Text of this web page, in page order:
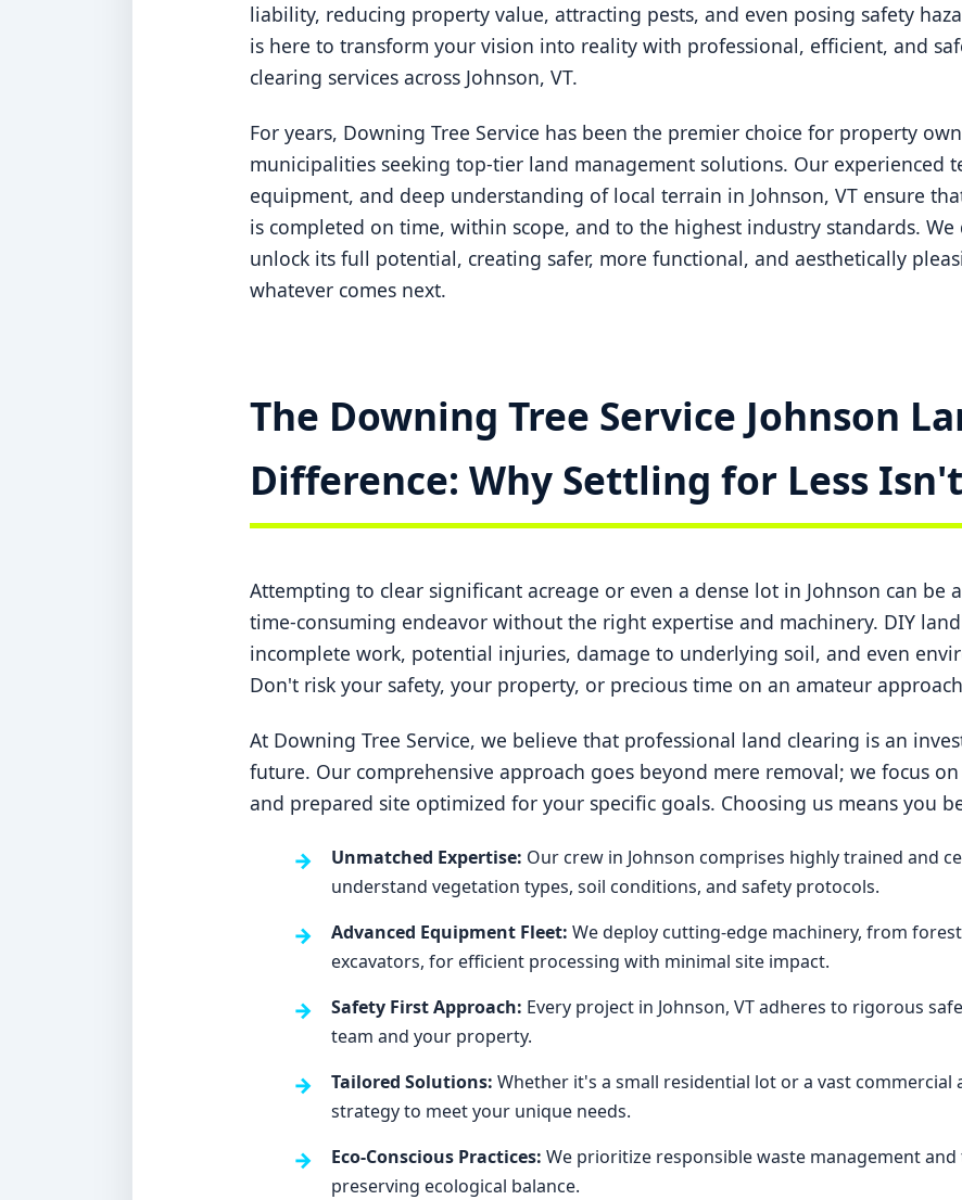
liability, reducing property value, attracting pests, and even posing safety
is here to transform your vision into reality with professional, efficient, and
clearing services across Johnson, VT.
For years, Downing Tree Service has been the premier choice for property
municipalities seeking top-tier land management solutions. Our experienced
equipment, and deep understanding of local terrain in Johnson, VT ensure
is completed on time, within scope, and to the highest industry standards.
unlock its full potential, creating safer, more functional, and aesthetically
whatever comes next.
The Downing Tree Service Johnson
Difference: Why Settling for Less
Attempting to clear significant acreage or even a dense lot in Johnson can be
time-consuming endeavor without the right expertise and machinery. DIY
incomplete work, potential injuries, damage to underlying soil, and even
Don't risk your safety, your property, or precious time on an amateur
At Downing Tree Service, we believe that professional land clearing is an
future. Our comprehensive approach goes beyond mere removal; we focus
and prepared site optimized for your specific goals. Choosing us means you
Unmatched Expertise: Our crew in Johnson comprises highly trained and
understand vegetation types, soil conditions, and safety protocols.
Advanced Equipment Fleet: We deploy cutting-edge machinery, from
excavators, for efficient processing with minimal site impact.
Safety First Approach: Every project in Johnson, VT adheres to rigorous
team and your property.
Tailored Solutions: Whether it's a small residential lot or a vast commercial
strategy to meet your unique needs.
Eco-Conscious Practices: We prioritize responsible waste management
preserving ecological balance.